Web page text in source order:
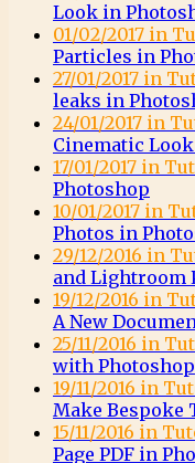
Look in
01/02/2017 in
Particles in
27/01/2017 in
leaks in
24/01/2017 in
Cinematic
17/01/2017 in
Photoshop
10/01/2017 in
Photos in
29/12/2016 in
and Lightroom
19/12/2016 in
A New
25/11/2016 in
with Photoshop
19/11/2016 in
Make Bespoke
15/11/2016 in
Page PDF in